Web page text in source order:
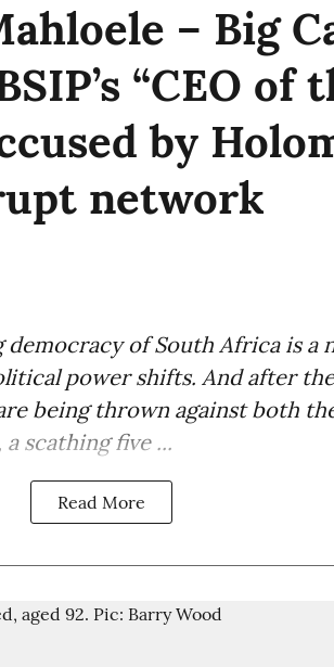
– Big
“CEO of
by
network
democracy of South Africa is a
power shifts. And after
being thrown against both
scathing five ...
Read More